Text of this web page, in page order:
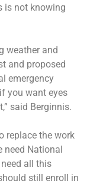
is not knowing
weather and
and proposed
emergency
you want eyes
said Berginnis.
replace the work
need National
need all this
still enroll in